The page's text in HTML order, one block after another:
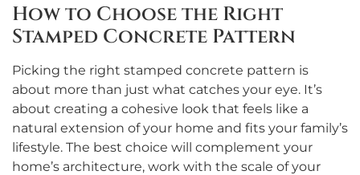
How to Choose the Right
Stamped Concrete Pattern
Picking the right stamped concrete pattern is
about more than just what catches your eye. It’s
about creating a cohesive look that feels like a
natural extension of your home and fits your family’s
lifestyle. The best choice will complement your
home’s architecture, work with the scale of your